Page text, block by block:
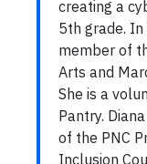
creating a
5th grade.
member of
Arts and
She is a
Pantry.
of the PNC
Inclusion